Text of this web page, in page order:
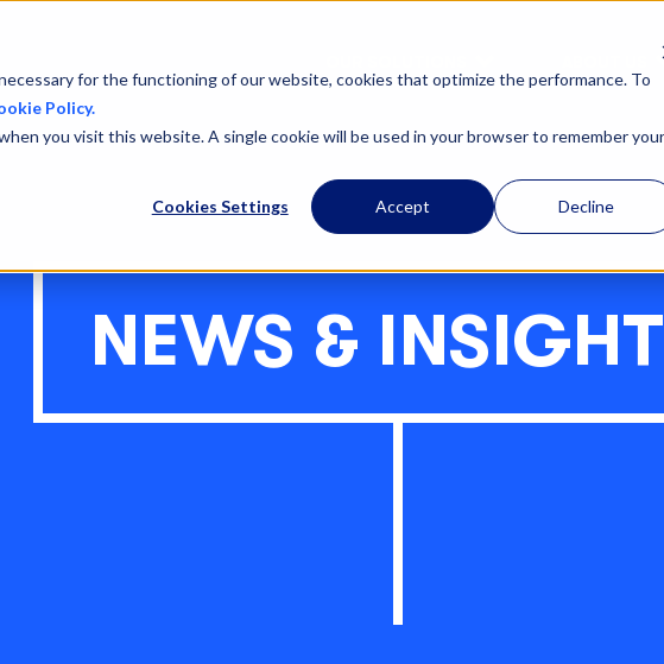
for the functioning of our website, cookies that optimize the performance. To
Policy.
you visit this website. A single cookie will be used in your browser to remember your
Cookies Settings Accept Decline
NEWS &